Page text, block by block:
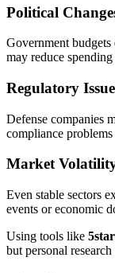
Political
Government
may reduce
Regulatory
Defense companies
compliance
Market
Even stable sectors
events or economic
Using tools like
but personal